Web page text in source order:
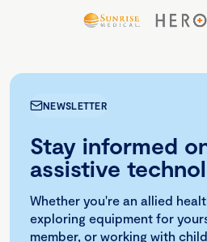
NEWSLETTER
Stay informed
assistive
Whether you're an allied
exploring equipment for
member, or working with